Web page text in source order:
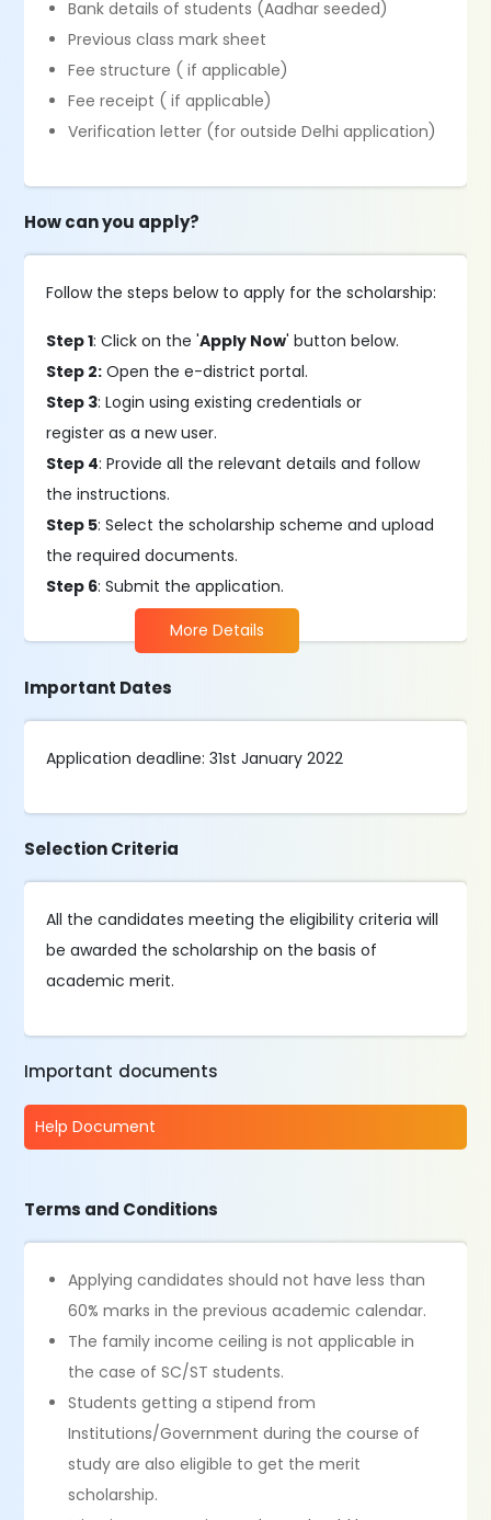
Bank details of students (Aadhar seeded)
Previous class mark sheet
Fee structure ( if applicable)
Fee receipt ( if applicable)
Verification letter (for outside Delhi application)
How can you apply?
Follow the steps below to apply for the scholarship:
Step 1: Click on the 'Apply Now' button below.
Step 2: Open the e-district portal.
Step 3: Login using existing credentials or
register as a new user.
Step 4: Provide all the relevant details and follow
the instructions.
Step 5: Select the scholarship scheme and upload
the required documents.
Step 6: Submit the application.
More Details
Important Dates
Application deadline: 31st January 2022
Selection Criteria
All the candidates meeting the eligibility criteria will
be awarded the scholarship on the basis of
academic merit.
Important documents
Help Document
Terms and Conditions
­­­­­­­­­­­­­­­­­­­Applying candidates should not have less than
60% marks in the previous academic calendar.
The family income ceiling is not applicable in
the case of SC/ST students.
Students getting a stipend from
Institutions/Government during the course of
study are also eligible to get the merit
scholarship.